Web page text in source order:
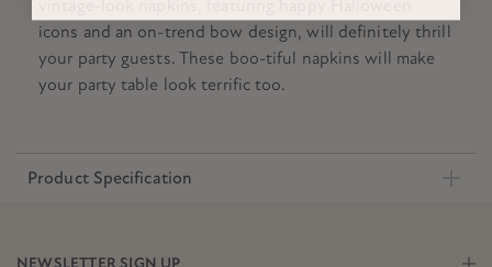
icons and an on-trend bow design, will definitely thrill
your party guests. These boo-tiful napkins will make
your party table look terrific too.
Product Specification
NEWSLETTER SIGN UP